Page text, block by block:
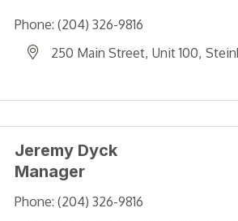
Phone: (204) 326-9816
250 Main Street Unit 100
Jeremy Dyck
Manager
Phone: (204) 326-9816